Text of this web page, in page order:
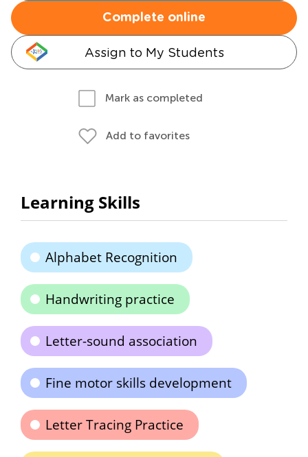
Complete online
Assign to My Students
Mark as completed
Add to favorites
Learning Skills
Alphabet Recognition
Handwriting practice
Letter-sound association
Fine motor skills development
Letter Tracing Practice